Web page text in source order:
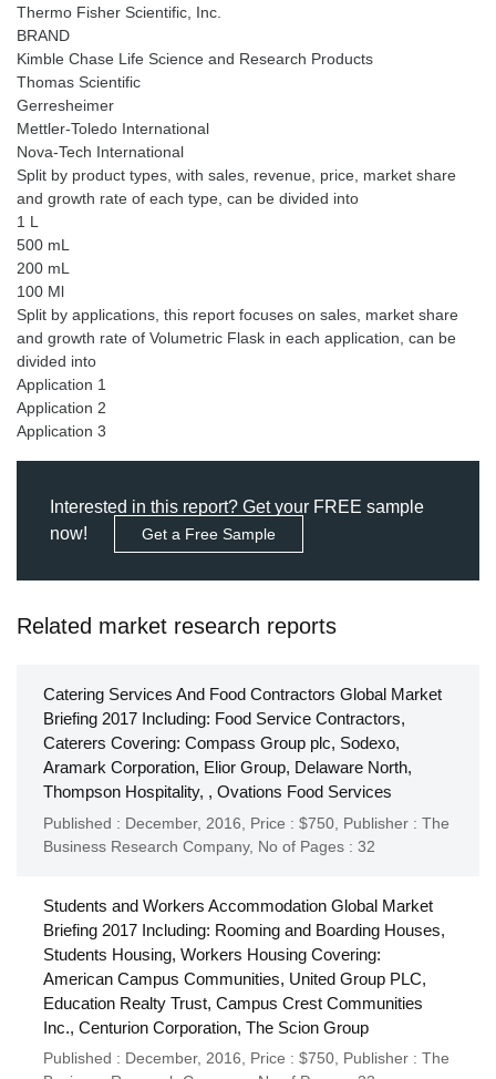
Thermo Fisher Scientific, Inc.
BRAND
Kimble Chase Life Science and Research Products
Thomas Scientific
Gerresheimer
Mettler-Toledo International
Nova-Tech International
Split by product types, with sales, revenue, price, market share
and growth rate of each type, can be divided into
1 L
500 mL
200 mL
100 Ml
Split by applications, this report focuses on sales, market share
and growth rate of Volumetric Flask in each application, can be
divided into
Application 1
Application 2
Interested in this report? Get your FREE sample
now!
Get a Free Sample
Related market research reports
Catering Services And Food Contractors Global Market
Briefing 2017 Including: Food Service Contractors,
Caterers Covering: Compass Group plc, Sodexo,
Aramark Corporation, Elior Group, Delaware North,
Thompson Hospitality, , Ovations Food Services
Published : December, 2016, Price : $750, Publisher : The
Business Research Company, No of Pages : 32
Students and Workers Accommodation Global Market
Briefing 2017 Including: Rooming and Boarding Houses,
Students Housing, Workers Housing Covering:
American Campus Communities, United Group PLC,
Education Realty Trust, Campus Crest Communities
Inc., Centurion Corporation, The Scion Group
Published : December, 2016, Price : $750, Publisher : The